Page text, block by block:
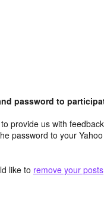
password to
provide us with
password to your
like to remove your